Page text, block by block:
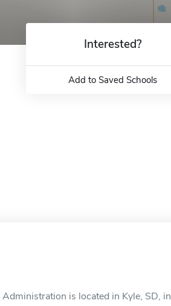
Interested?
Add to Saved Schools
is located in Kyle, SD, in